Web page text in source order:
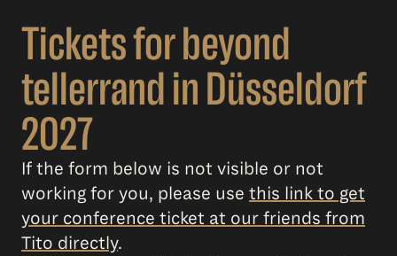
Tickets for beyond
tellerrand in Düsseldorf
2027
If the form below is not visible or not
working for you, please use this link to get
your conference ticket at our friends from
Tito directly.